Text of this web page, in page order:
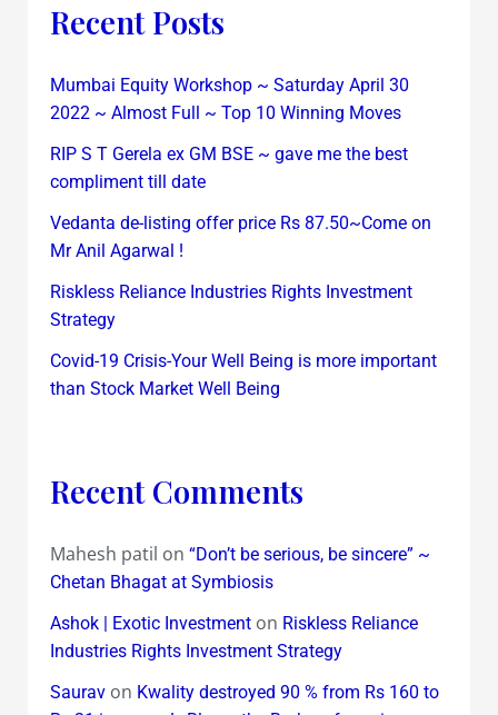
Recent Posts
Mumbai Equity Workshop ~ Saturday April 30
2022 ~ Almost Full ~ Top 10 Winning Moves
RIP S T Gerela ex GM BSE ~ gave me the best
compliment till date
Vedanta de-listing offer price Rs 87.50~Come on
Mr Anil Agarwal !
Riskless Reliance Industries Rights Investment
Strategy
Covid-19 Crisis-Your Well Being is more important
than Stock Market Well Being
Recent Comments
Mahesh patil on “Don’t be serious, be sincere” ~
Chetan Bhagat at Symbiosis
Ashok | Exotic Investmenton Riskless Reliance
Industries Rights Investment Strategy
Sauravon Kwality destroyed 90 % from Rs 160 to